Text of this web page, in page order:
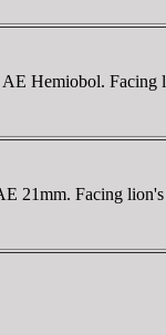
Hemiobol.
21mm. Facing